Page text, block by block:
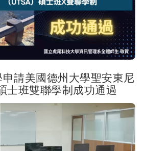
按鈕
請美國德州大學聖安東尼
士班雙聯學制成功通過